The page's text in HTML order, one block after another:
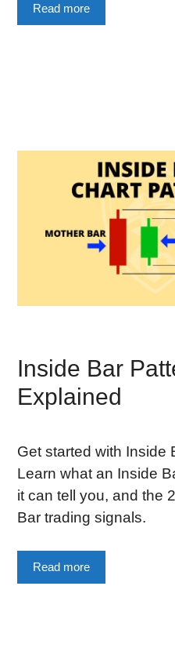
Read more
Inside Bar
Explained
Get started with Inside
Learn what an Inside
it can tell you, and the
Bar trading signals.
Read more